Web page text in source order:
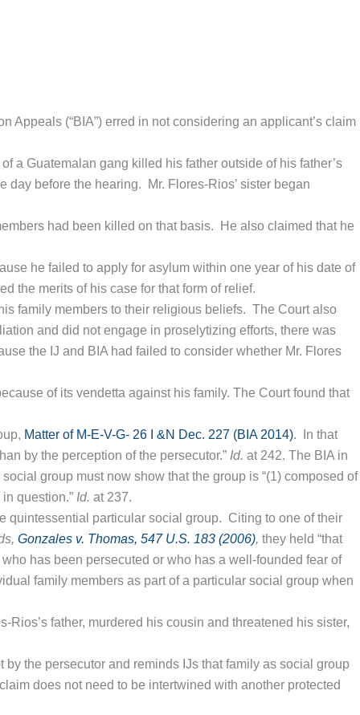
(“BIA”) erred in not considering an applicant’s claim
a Guatemalan gang killed his father outside of his father’s
before the hearing. Mr. Flores-Rios’ sister began
had been killed on that basis. He also claimed that he
he failed to apply for asylum within one year of his date of
the merits of his case for that form of relief.
family members to their religious beliefs. The Court also
and did not engage in proselytizing efforts, there was
the IJ and BIA had failed to consider whether Mr. Flores
of its vendetta against his family. The Court found that
Matter of M-E-V-G- 26 I &N Dec. 227 (BIA 2014). In that
by the perception of the persecutor.” Id. at 242. The BIA in
group must now show that the group is “(1) composed of
question.” Id. at 237.
quintessential particular social group. Citing to one of their
Gonzales v. Thomas, 547 U.S. 183 (2006), they held “that
has been persecuted or who has a well-founded fear of
family members as part of a particular social group when
father, murdered his cousin and threatened his sister,
the persecutor and reminds IJs that family as social group
does not need to be intertwined with another protected